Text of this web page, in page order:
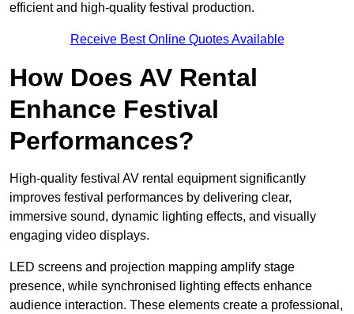
efficient and high-quality festival production.
Receive Best Online Quotes Available
How Does AV Rental
Enhance Festival
Performances?
High-quality festival AV rental equipment significantly
improves festival performances by delivering clear,
immersive sound, dynamic lighting effects, and visually
engaging video displays.
LED screens and projection mapping amplify stage
presence, while synchronised lighting effects enhance
audience interaction. These elements create a professional,